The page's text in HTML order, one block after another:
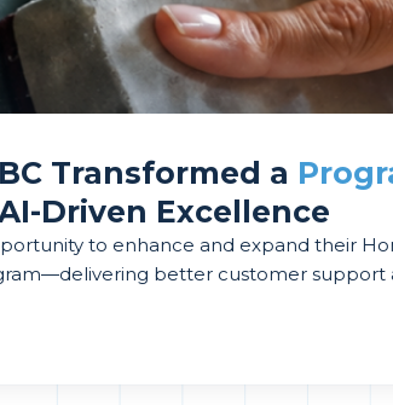
Transformed a
Driven Excellence
to enhance and expand their
better customer support